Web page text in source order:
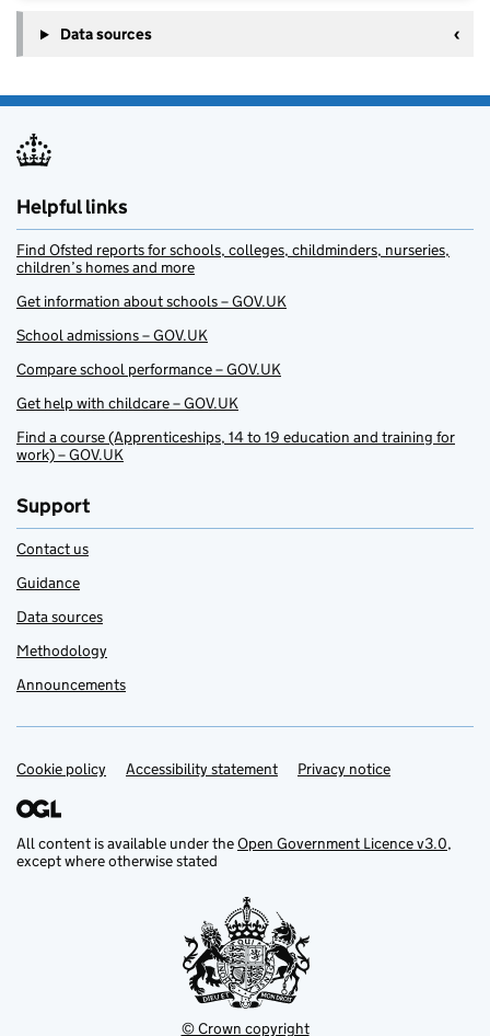
Data sources
Helpful links
Find Ofsted reports for schools, colleges, childminders, nurseries,
children’s homes and more
Get information about schools – GOV.UK
School admissions – GOV.UK
Compare school performance – GOV.UK
Get help with childcare – GOV.UK
Find a course (Apprenticeships, 14 to 19 education and training for
work) – GOV.UK
Support
Contact us
Guidance
Data sources
Methodology
Announcements
Support links
Cookie policy Accessibility statement Privacy notice
All content is available under theOpen Government Licence v3.0,
except where otherwise stated
© Crown copyright